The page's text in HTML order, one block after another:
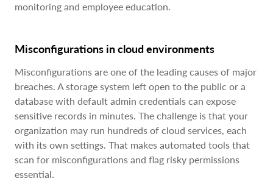
monitoring and employee education.
Misconfigurations in cloud environments
Misconfigurations are one of the leading causes of major
breaches. A storage system left open to the public or a
database with default admin credentials can expose
sensitive records in minutes. The challenge is that your
organization may run hundreds of cloud services, each
with its own settings. That makes automated tools that
scan for misconfigurations and flag risky permissions
essential.